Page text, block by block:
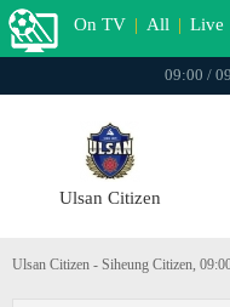
On TV | All | Live
09:00 /
Ulsan Citizen
Ulsan Citizen - Siheung Citizen,